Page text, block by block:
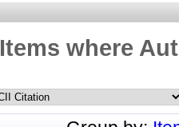
Items where